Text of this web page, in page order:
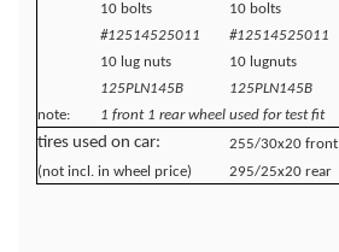
10 bolts
10 bolts
#12514525011
#12514525011
10 lug nuts
10 lugnuts
125PLN145B
125PLN145B
note:
1 front 1 rear wheel used for test fit
tires used on car:
255/30x20 front
(not incl. in wheel price)
295/25x20 rear